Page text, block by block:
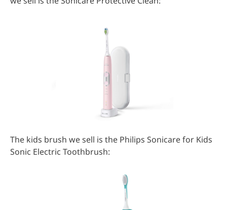
The kids brush we sell is the Philips Sonicare for Kids
Sonic Electric Toothbrush: